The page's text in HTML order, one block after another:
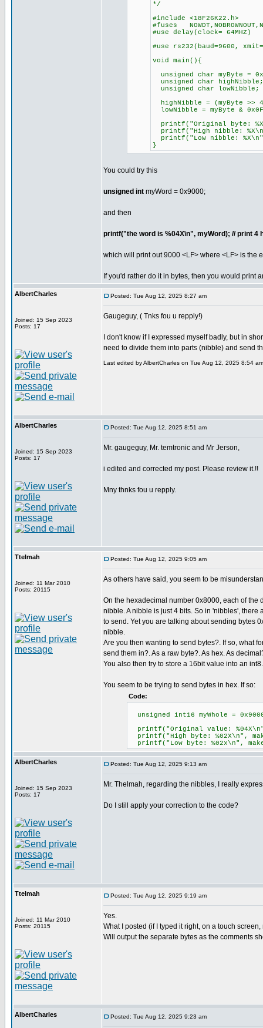
*/
#include <18F26K22.h>
#fuses
#use delay(clock= 64MHZ)
#use rs232(baud=9600,
void main(){
unsigned char myByte =
unsigned char highNibble;
unsigned char lowNibble;
highNibble = (myByte >>
lowNibble = myByte &
printf("Original byte:
printf("High nibble:
printf("Low nibble:
}
You could try this
unsigned int myWord = 0x9000;
and then
printf("the word is %04X\n", myWord); // print 4
which will print out 9000 <LF> where <LF> is the
If you'd rather do it in bytes, then you would print
AlbertCharles
Joined: 15 Sep 2023
Posts: 17
Posted: Tue Aug 12, 2025 8:27 am
Gaugeguy, ( Tnks fou u repply!)
I don't know if I expressed myself badly, but in
need to divide them into parts (nibble) and send
Last edited by AlbertCharles on Tue Aug 12, 2025 8:54
AlbertCharles
Joined: 15 Sep 2023
Posts: 17
Posted: Tue Aug 12, 2025 8:51 am
Mr. gaugeguy, Mr. temtronic and Mr Jerson,
i edited and corrected my post. Please review it.!!
Mny thnks fou u repply.
Ttelmah
Joined: 11 Mar 2010
Posts: 20115
Posted: Tue Aug 12, 2025 9:05 am
As others have said, you seem to be
On the hexadecimal number 0x8000, each of the
nibble. A nibble is just 4 bits. So in 'nibbles', there
to send. Yet you are talking about sending bytes
nibble.
Are you then wanting to send bytes?. If so, what
send them in?. As a raw byte?. As hex. As
You also then try to store a 16bit value into an
You seem to be trying to send bytes in hex. If so:
Code:
unsigned int16 myWhole =
printf("Original value:
printf("High byte: %02X\n",
printf("Low byte: %02x\n",
AlbertCharles
Joined: 15 Sep 2023
Posts: 17
Posted: Tue Aug 12, 2025 9:13 am
Mr. Thelmah, regarding the nibbles, I really
Do I still apply your correction to the code?
Ttelmah
Joined: 11 Mar 2010
Posts: 20115
Posted: Tue Aug 12, 2025 9:19 am
Yes.
What I posted (if I typed it right, on a touch
Will output the separate bytes as the comments
AlbertCharles Posted: Tue Aug 12, 2025 9:23 am